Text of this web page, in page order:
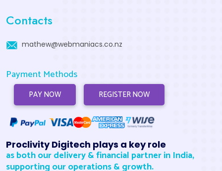
Contacts
mathew@webmaniacs.co.nz
Payment Methods
PAY NOW REGISTER NOW
Proclivity Digitech plays a key role
as both our delivery & financial partner in India,
supporting our operations & growth.